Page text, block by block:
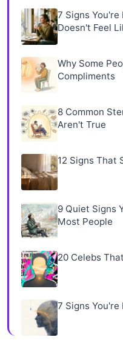
7 Signs You're
Doesn't Feel
Why Some
Compliments
8 Common
Aren't True
12 Signs That
9 Quiet Signs
Most People
20 Celebs
7 Signs